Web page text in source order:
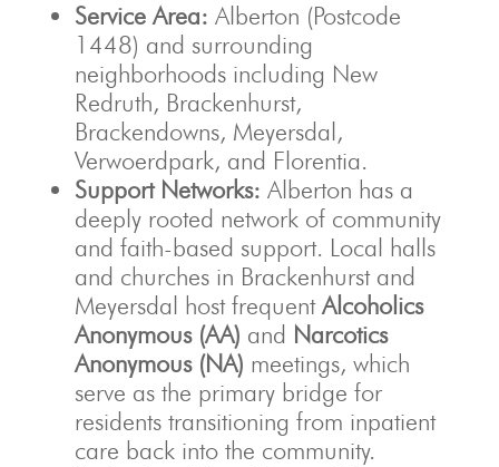
Service Area: Alberton (Postcode
1448) and surrounding
neighborhoods including New
Redruth, Brackenhurst,
Brackendowns, Meyersdal,
Verwoerdpark, and Florentia.
Support Networks: Alberton has a
deeply rooted network of community
and faith-based support. Local halls
and churches in Brackenhurst and
Meyersdal host frequentAlcoholics
Anonymous (AA) and Narcotics
Anonymous (NA) meetings, which
serve as the primary bridge for
residents transitioning from inpatient
care back into the community.